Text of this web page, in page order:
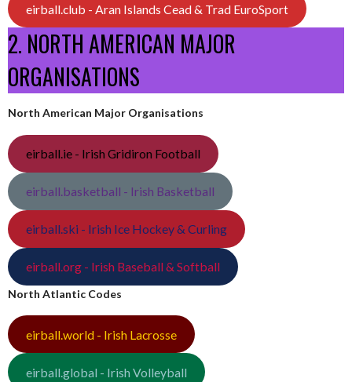
eirball.club - Aran Islands Cead & Trad EuroSport
2. NORTH AMERICAN MAJOR
ORGANISATIONS
North American Major Organisations
eirball.ie - Irish Gridiron Football
eirball.basketball - Irish Basketball
eirball.ski - Irish Ice Hockey & Curling
eirball.org - Irish Baseball & Softball
North Atlantic Codes
eirball.world - Irish Lacrosse
eirball.global - Irish Volleyball